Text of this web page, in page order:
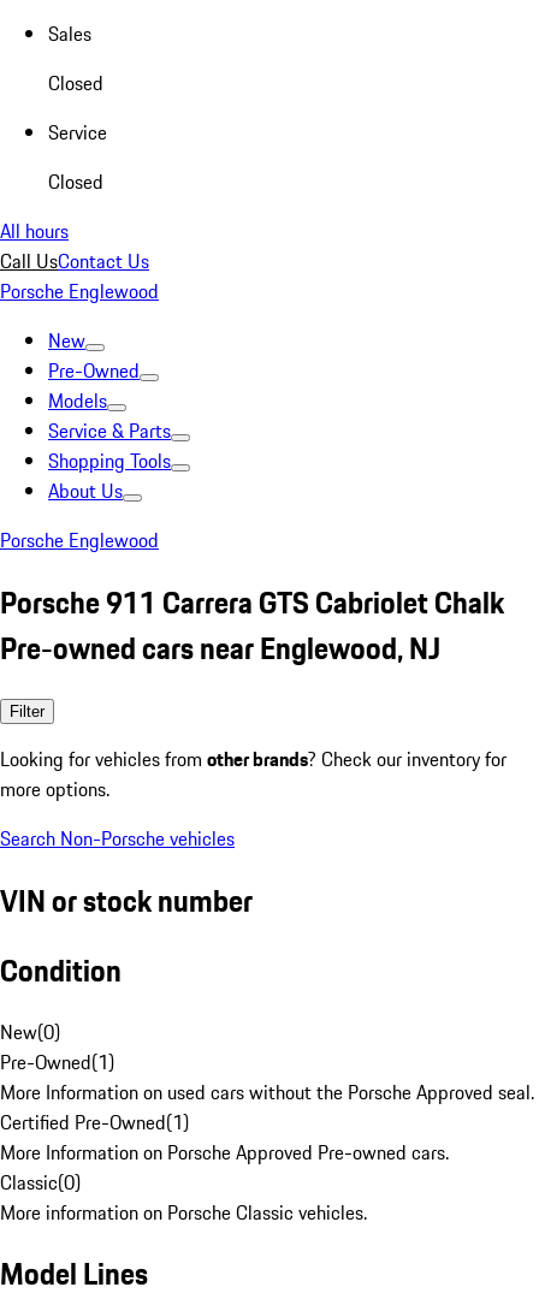
Sales
Closed
Service
Closed
All hours
Call UsContact Us
Porsche Englewood
New
Pre-Owned
Models
Service & Parts
Shopping Tools
About Us
Porsche Englewood
Porsche 911 Carrera GTS Cabriolet Chalk
Pre-owned cars near Englewood, NJ
Filter
Looking for vehicles from other brands? Check our inventory for
more options.
Search Non-Porsche vehicles
VIN or stock number
Condition
New(0)
Pre-Owned(1)
More Information on used cars without the Porsche Approved seal.
Certified Pre-Owned(1)
More Information on Porsche Approved Pre-owned cars.
Classic(0)
More information on Porsche Classic vehicles.
Model Lines